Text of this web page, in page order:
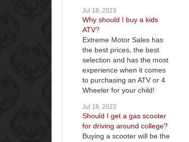
Jul 18, 2023
Why should I buy a kids
ATV?
Extreme Motor Sales has
the best prices, the best
selection and has the most
experience when it comes
to purchasing an ATV or 4
Wheeler for your child!
Jul 18, 2023
Should I get a gas scooter
for driving around college?
Buying a scooter will be the